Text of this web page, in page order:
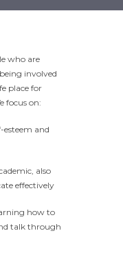
who are
involved
place for
focus on:
esteem and
also
effectively
how to
talk through